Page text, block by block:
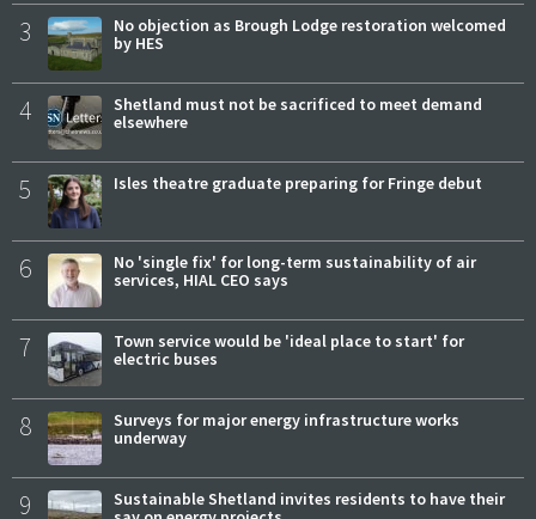
3
No objection as Brough Lodge restoration welcomed
by HES
4
Shetland must not be sacrificed to meet demand
elsewhere
5 Isles theatre graduate preparing for Fringe debut
6
No 'single fix' for long-term sustainability of air
services, HIAL CEO says
7
Town service would be 'ideal place to start' for
electric buses
8
Surveys for major energy infrastructure works
underway
9
Sustainable Shetland invites residents to have their